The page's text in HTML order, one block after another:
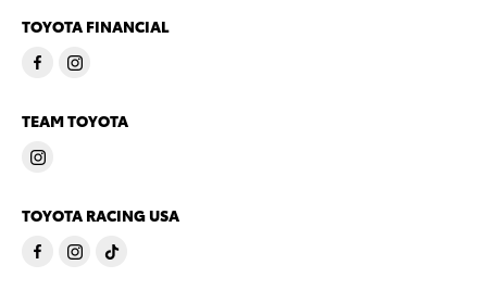
TOYOTA FINANCIAL
TEAM TOYOTA
TOYOTA RACING USA